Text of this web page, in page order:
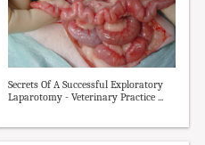
Secrets Of A Successful Exploratory
Laparotomy - Veterinary Practice ...